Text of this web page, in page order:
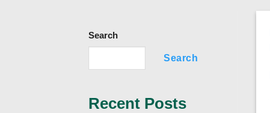
Search
Search
Recent Posts